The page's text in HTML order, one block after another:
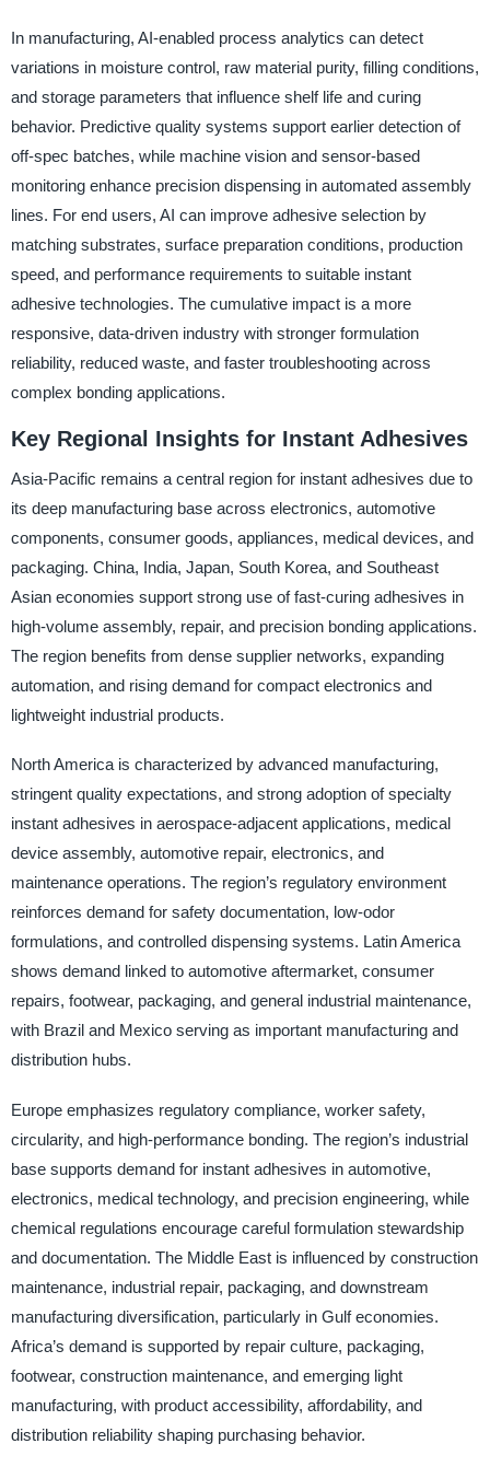
In manufacturing, AI-enabled process analytics can detect
variations in moisture control, raw material purity, filling conditions,
and storage parameters that influence shelf life and curing
behavior. Predictive quality systems support earlier detection of
off-spec batches, while machine vision and sensor-based
monitoring enhance precision dispensing in automated assembly
lines. For end users, AI can improve adhesive selection by
matching substrates, surface preparation conditions, production
speed, and performance requirements to suitable instant
adhesive technologies. The cumulative impact is a more
responsive, data-driven industry with stronger formulation
reliability, reduced waste, and faster troubleshooting across
complex bonding applications.
Key Regional Insights for Instant Adhesives
Asia-Pacific remains a central region for instant adhesives due to
its deep manufacturing base across electronics, automotive
components, consumer goods, appliances, medical devices, and
packaging. China, India, Japan, South Korea, and Southeast
Asian economies support strong use of fast-curing adhesives in
high-volume assembly, repair, and precision bonding applications.
The region benefits from dense supplier networks, expanding
automation, and rising demand for compact electronics and
lightweight industrial products.
North America is characterized by advanced manufacturing,
stringent quality expectations, and strong adoption of specialty
instant adhesives in aerospace-adjacent applications, medical
device assembly, automotive repair, electronics, and
maintenance operations. The region’s regulatory environment
reinforces demand for safety documentation, low-odor
formulations, and controlled dispensing systems. Latin America
shows demand linked to automotive aftermarket, consumer
repairs, footwear, packaging, and general industrial maintenance,
with Brazil and Mexico serving as important manufacturing and
distribution hubs.
Europe emphasizes regulatory compliance, worker safety,
circularity, and high-performance bonding. The region’s industrial
base supports demand for instant adhesives in automotive,
electronics, medical technology, and precision engineering, while
chemical regulations encourage careful formulation stewardship
and documentation. The Middle East is influenced by construction
maintenance, industrial repair, packaging, and downstream
manufacturing diversification, particularly in Gulf economies.
Africa’s demand is supported by repair culture, packaging,
footwear, construction maintenance, and emerging light
manufacturing, with product accessibility, affordability, and
distribution reliability shaping purchasing behavior.